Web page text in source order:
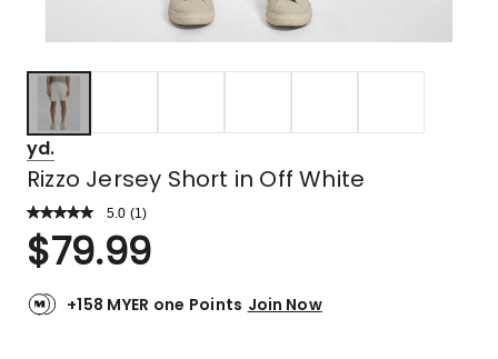
yd.
Rizzo Jersey Short in Off White
5.0 Read
Review.
Same
link.
(1 )
Rated
5.0
of
$79.99
+158 MYER one Points Join Now